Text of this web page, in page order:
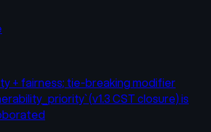
+ fairness; tie-breaking modifier
(v1.3 CST closure) is